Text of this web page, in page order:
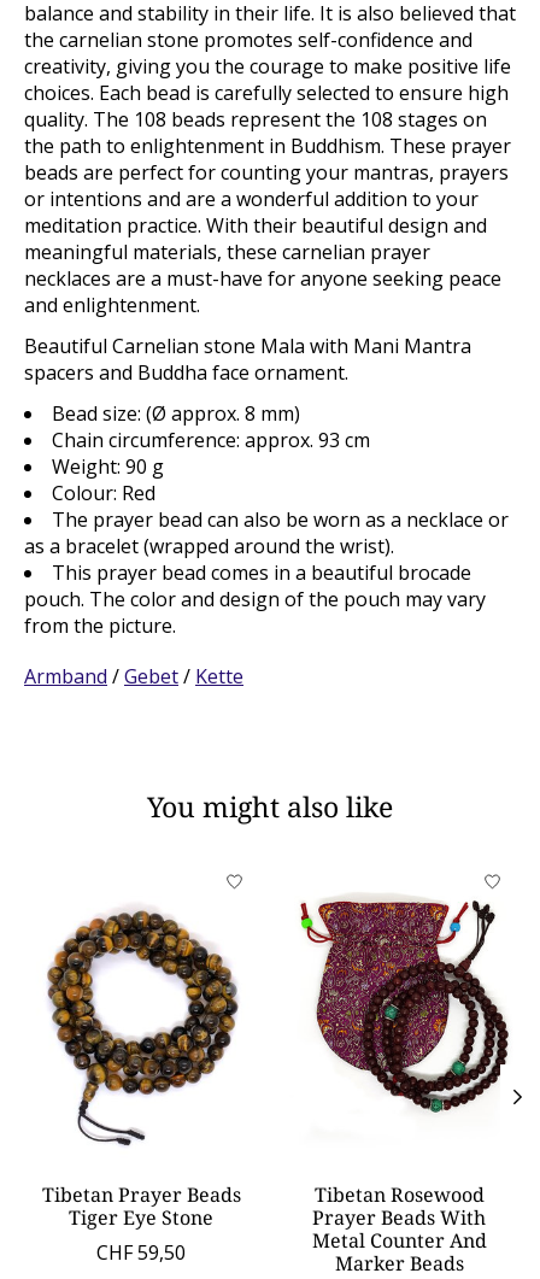
balance and stability in their life. It is also believed that
the carnelian stone promotes self-confidence and
creativity, giving you the courage to make positive life
choices. Each bead is carefully selected to ensure high
quality. The 108 beads represent the 108 stages on
the path to enlightenment in Buddhism. These prayer
beads are perfect for counting your mantras, prayers
or intentions and are a wonderful addition to your
meditation practice. With their beautiful design and
meaningful materials, these carnelian prayer
necklaces are a must-have for anyone seeking peace
and enlightenment.
Beautiful Carnelian stone Mala with Mani Mantra
spacers and Buddha face ornament.
Bead size: (Ø approx. 8 mm)
Chain circumference: approx. 93 cm
Weight: 90 g
Colour: Red
The prayer bead can also be worn as a necklace or
as a bracelet (wrapped around the wrist).
This prayer bead comes in a beautiful brocade
pouch. The color and design of the pouch may vary
from the picture.
Armband /Gebet/ Kette
You might also like
Product carousel items
Tibetan Prayer Beads
Tiger Eye Stone
CHF 59,50
Tibetan Rosewood
Prayer Beads With
Metal Counter And
Marker Beads